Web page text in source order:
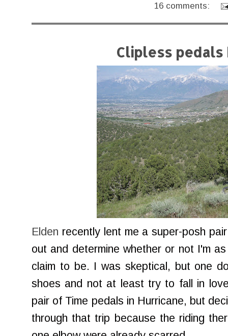
16 comments:
Clipless pedals
Elden recently lent me a super-posh
out and determine whether or not I'm
claim to be. I was skeptical, but one
shoes and not at least try to fall in
pair of Time pedals in Hurricane, but
through that trip because the riding